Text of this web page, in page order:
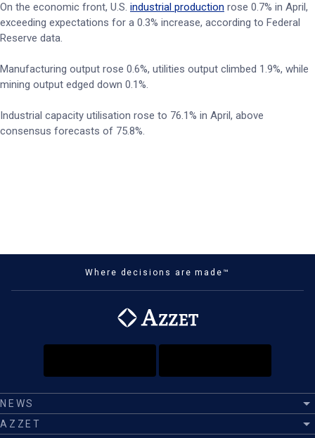
On the economic front, U.S. industrial production rose 0.7% in April,
exceeding expectations for a 0.3% increase, according to Federal
Reserve data.
Manufacturing output rose 0.6%, utilities output climbed 1.9%, while
mining output edged down 0.1%.
Industrial capacity utilisation rose to 76.1% in April, above
consensus forecasts of 75.8%.
Where decisions are made™
NEWS
AZZET